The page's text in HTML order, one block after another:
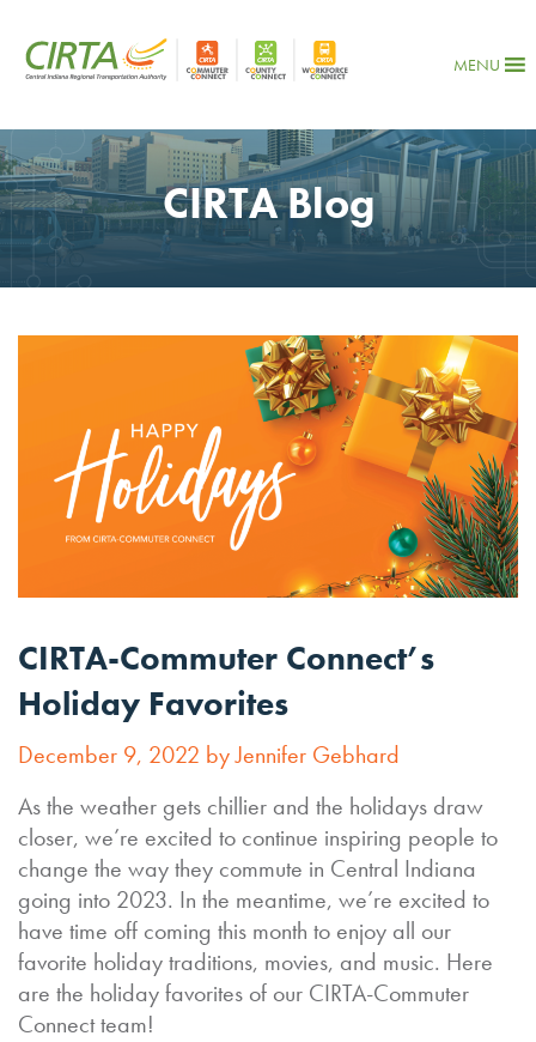
MENU
CIRTA Blog
CIRTA-Commuter Connect’s
Holiday Favorites
December 9, 2022 by Jennifer Gebhard
As the weather gets chillier and the holidays draw
closer, we’re excited to continue inspiring people to
change the way they commute in Central Indiana
going into 2023. In the meantime, we’re excited to
have time off coming this month to enjoy all our
favorite holiday traditions, movies, and music. Here
are the holiday favorites of our CIRTA-Commuter
Connect team!